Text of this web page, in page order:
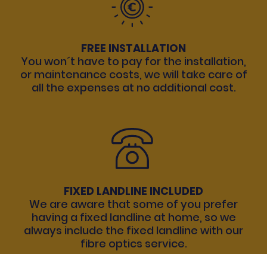
FREE INSTALLATION
You won´t have to pay for the installation,
or maintenance costs, we will take care of
all the expenses at no additional cost.
FIXED LANDLINE INCLUDED
We are aware that some of you prefer
having a fixed landline at home, so we
always include the fixed landline with our
fibre optics service.